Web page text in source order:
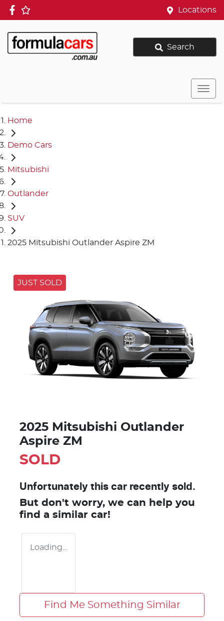
Locations
Search
Home
Demo Cars
Mitsubishi
Outlander
SUV
2025 Mitsubishi Outlander Aspire ZM
JUST SOLD
2025 Mitsubishi Outlander
Aspire ZM
SOLD
Unfortunately this car recently sold.
But don't worry, we can help you
find a similar car!
Loading...
Find Me Something Similar